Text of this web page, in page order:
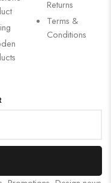
Returns
Terms &
Conditions